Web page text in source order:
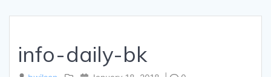
info-daily-bk